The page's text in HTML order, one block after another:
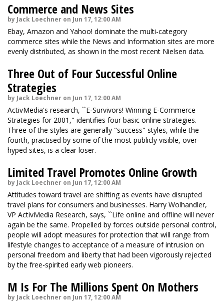
Commerce and News Sites
by Jack Loechner on Jun 17, 12:00 AM
Ebay, Amazon and Yahoo! dominate the multi-category
commerce sites while the News and Information sites are more
evenly distributed, as shown in the most recent Nielsen data.
Three Out of Four Successful Online
Strategies
by Jack Loechner on Jun 17, 12:00 AM
ActivMedia's research, ``E-Survivors! Winning E-Commerce
Strategies for 2001," identifies four basic online strategies.
Three of the styles are generally "success" styles, while the
fourth, practised by some of the most publicly visible, over-
hyped sites, is a clear loser.
Limited Travel Promotes Online Growth
by Jack Loechner on Jun 17, 12:00 AM
Attitudes toward travel are shifting as events have disrupted
travel plans for consumers and businesses. Harry Wolhandler,
VP ActivMedia Research, says, ``Life online and offline will never
again be the same. Propelled by forces outside personal control,
people will adopt measures for protection that will range from
lifestyle changes to acceptance of a measure of intrusion on
personal freedom and liberty that had been vigorously rejected
by the free-spirited early web pioneers.
M Is For The Millions Spent On Mothers
by Jack Loechner on Jun 17, 12:00 AM